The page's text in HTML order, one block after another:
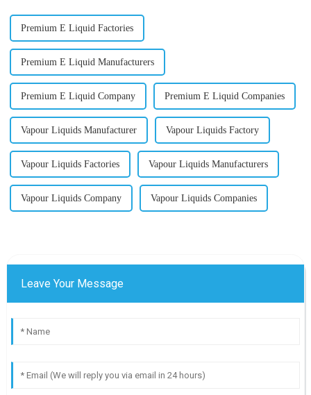
Premium E Liquid Factories
Premium E Liquid Manufacturers
Premium E Liquid Company Premium E Liquid Companies
Vapour Liquids Manufacturer Vapour Liquids Factory
Vapour Liquids Factories Vapour Liquids Manufacturers
Vapour Liquids Company Vapour Liquids Companies
Leave Your Message